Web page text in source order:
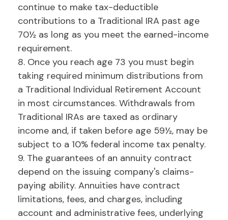
continue to make tax-deductible
contributions to a Traditional IRA past age
70½ as long as you meet the earned-income
requirement.
8. Once you reach age 73 you must begin
taking required minimum distributions from
a Traditional Individual Retirement Account
in most circumstances. Withdrawals from
Traditional IRAs are taxed as ordinary
income and, if taken before age 59½, may be
subject to a 10% federal income tax penalty.
9. The guarantees of an annuity contract
depend on the issuing company's claims-
paying ability. Annuities have contract
limitations, fees, and charges, including
account and administrative fees, underlying